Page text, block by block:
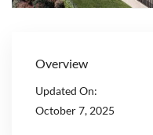
Overview
Updated On:
October 7, 2025